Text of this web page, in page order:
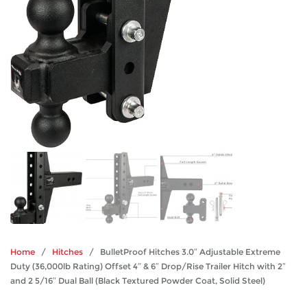
Home / Hitches / BulletProof Hitches 3.0″ Adjustable Extreme
Duty (36,000lb Rating) Offset 4″ & 6″ Drop/Rise Trailer Hitch with 2″
and 2 5/16″ Dual Ball (Black Textured Powder Coat, Solid Steel)